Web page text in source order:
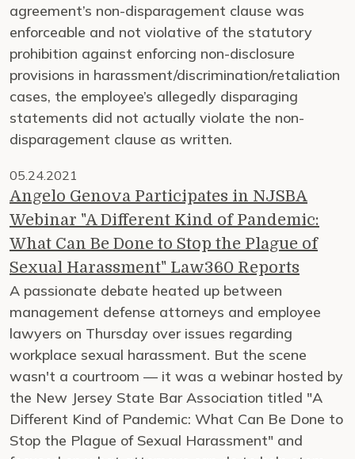
agreement’s non-disparagement clause was
enforceable and not violative of the statutory
prohibition against enforcing non-disclosure
provisions in harassment/discrimination/retaliation
cases, the employee’s allegedly disparaging
statements did not actually violate the non-
disparagement clause as written.
05.24.2021
Angelo Genova Participates in NJSBA
Webinar "A Different Kind of Pandemic:
What Can Be Done to Stop the Plague of
Sexual Harassment" Law360 Reports
A passionate debate heated up between
management defense attorneys and employee
lawyers on Thursday over issues regarding
workplace sexual harassment. But the scene
wasn't a courtroom — it was a webinar hosted by
the New Jersey State Bar Association titled "A
Different Kind of Pandemic: What Can Be Done to
Stop the Plague of Sexual Harassment" and